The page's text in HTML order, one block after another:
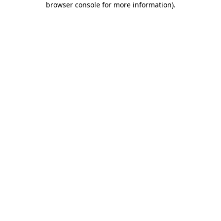
browser console for more information).